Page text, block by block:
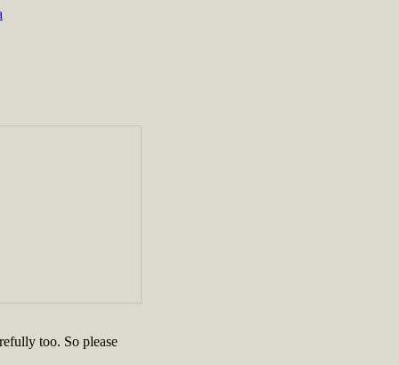
too. So please